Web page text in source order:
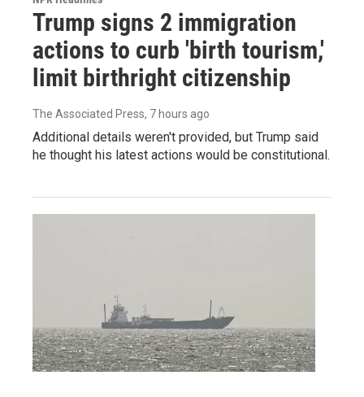
Trump signs 2 immigration
actions to curb 'birth tourism,'
limit birthright citizenship
The Associated Press, 7 hours ago
Additional details weren't provided, but Trump said
he thought his latest actions would be constitutional.